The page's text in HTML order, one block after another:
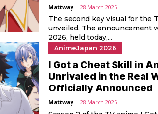
Mattway - 28 March 2026
The second key visual for the
unveiled. The announcement
2026, held today,...
AnimeJapan 2026
I Got a Cheat Skill in
Unrivaled in the Real
Officially Announced
Mattway - 28 March 2026